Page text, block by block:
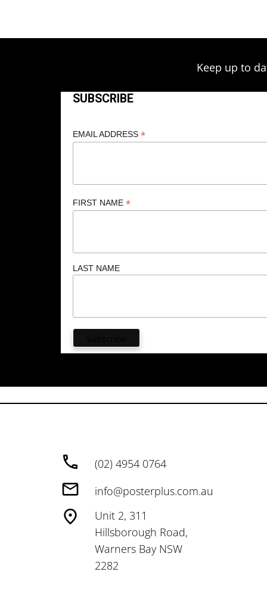
Keep up to
SUBSCRIBE
EMAIL ADDRESS *
FIRST NAME *
LAST NAME
(02) 4954 0764
info@posterplus.com.au
Unit 2, 311
Hillsborough Road,
Warners Bay NSW
2282